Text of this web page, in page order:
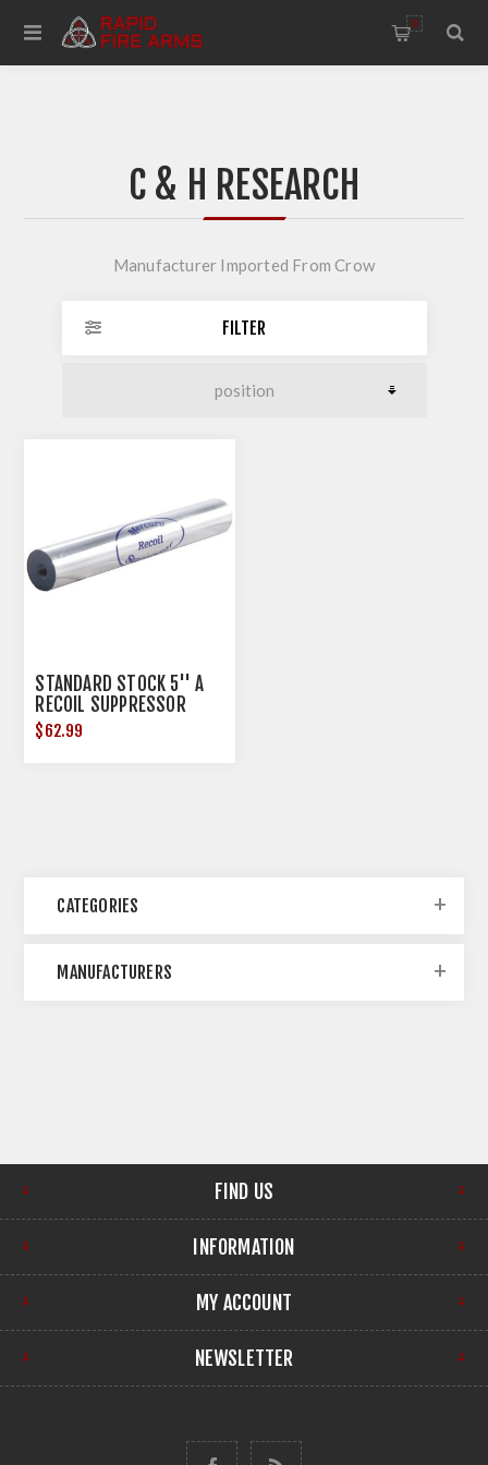
0
C & H RESEARCH
Manufacturer Imported From Crow
FILTER
STANDARD STOCK 5'' A
RECOIL SUPPRESSOR
$62.99
CATEGORIES
MANUFACTURERS
FIND US
INFORMATION
MY ACCOUNT
NEWSLETTER